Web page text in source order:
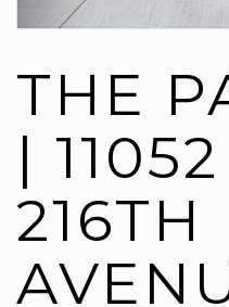
THE
|
216TH